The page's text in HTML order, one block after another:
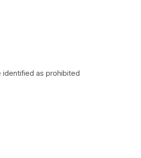
identified as prohibited